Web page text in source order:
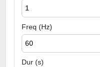
Freq (Hz)
Dur (s)